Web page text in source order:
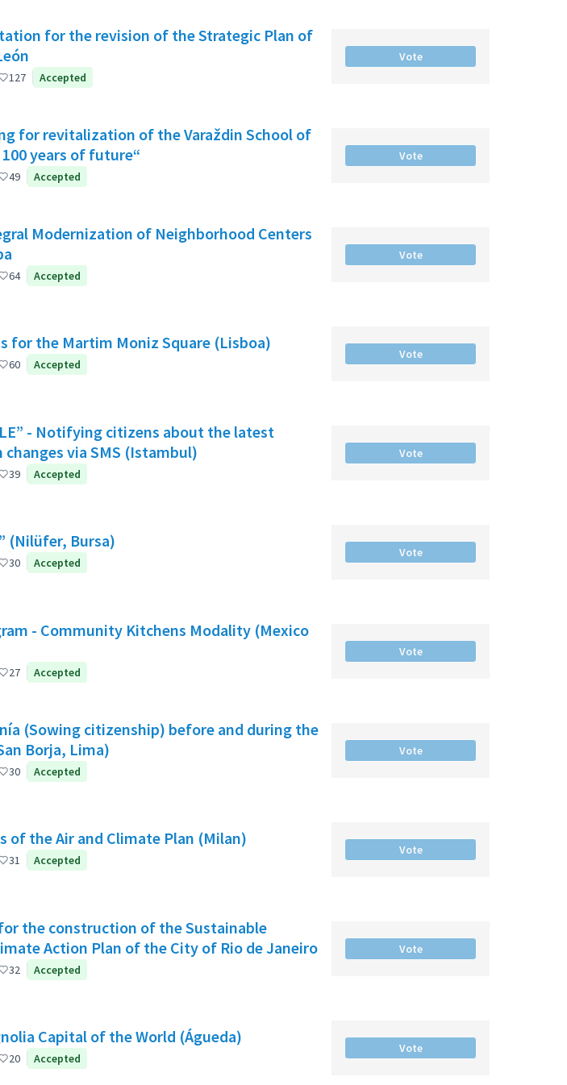
for the revision of the Strategic Plan of
127 Accepted
Vote
for revitalization of the Varaždin School of
years of future“
49 Accepted
Vote
Modernization of Neighborhood Centers
64 Accepted
Vote
for the Martim Moniz Square (Lisboa)
60 Accepted
Vote
- Notifying citizens about the latest
via SMS (Istambul)
39 Accepted
Vote
(Nilüfer, Bursa)
30 Accepted
Vote
- Community Kitchens Modality (Mexico
27 Accepted
Vote
(Sowing citizenship) before and during the
Borja, Lima)
30 Accepted
Vote
of the Air and Climate Plan (Milan)
31 Accepted
Vote
the construction of the Sustainable
Action Plan of the City of Rio de Janeiro
32 Accepted
Vote
Capital of the World (Águeda)
20 Accepted
Vote